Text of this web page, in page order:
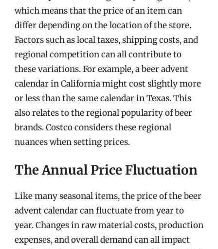
which means that the price of an item can
differ depending on the location of the store.
Factors such as local taxes, shipping costs, and
regional competition can all contribute to
these variations. For example, a beer advent
calendar in California might cost slightly more
or less than the same calendar in Texas. This
also relates to the regional popularity of beer
brands. Costco considers these regional
nuances when setting prices.
The Annual Price Fluctuation
Like many seasonal items, the price of the beer
advent calendar can fluctuate from year to
year. Changes in raw material costs, production
expenses, and overall demand can all impact